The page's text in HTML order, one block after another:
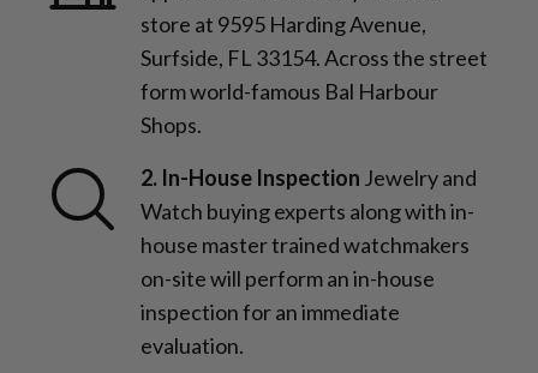
store at 9595 Harding Avenue,
Surfside, FL 33154. Across the street
form world-famous Bal Harbour
Shops.
2. In-House Inspection Jewelry and
Watch buying experts along with in-
house master trained watchmakers
on-site will perform an in-house
inspection for an immediate
evaluation.